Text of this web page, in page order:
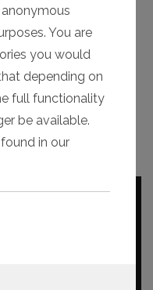
soon also to be
In addition to the
and "Stop", special
open), “Gapped"
can be
You are
you would
depending on
full functionality
be available.
in our